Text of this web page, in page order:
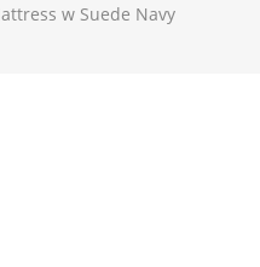
w Suede Navy